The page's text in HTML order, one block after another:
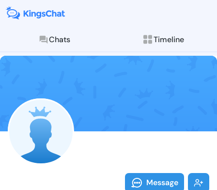
Chats Timeline
Follow Mariel
Explore posts &
Message